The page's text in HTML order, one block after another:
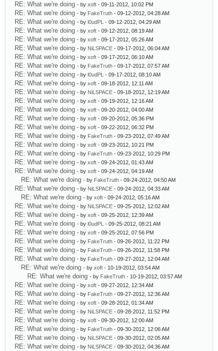
RE: What we're doing - by xoft - 09-11-2012, 10:02 PM
RE: What we're doing - by FakeTruth - 09-12-2012, 04:28 AM
RE: What we're doing - by l0udPL - 09-12-2012, 04:29 AM
RE: What we're doing - by xoft - 09-12-2012, 08:19 AM
RE: What we're doing - by xoft - 09-17-2012, 05:26 AM
RE: What we're doing - by NiLSPACE - 09-17-2012, 06:04 AM
RE: What we're doing - by xoft - 09-17-2012, 06:10 AM
RE: What we're doing - by FakeTruth - 09-17-2012, 07:57 AM
RE: What we're doing - by l0udPL - 09-17-2012, 08:10 AM
RE: What we're doing - by xoft - 09-18-2012, 12:11 AM
RE: What we're doing - by NiLSPACE - 09-18-2012, 12:19 AM
RE: What we're doing - by xoft - 09-19-2012, 12:16 AM
RE: What we're doing - by xoft - 09-20-2012, 04:00 AM
RE: What we're doing - by xoft - 09-20-2012, 05:36 PM
RE: What we're doing - by xoft - 09-22-2012, 06:32 PM
RE: What we're doing - by FakeTruth - 09-23-2012, 07:49 AM
RE: What we're doing - by xoft - 09-23-2012, 10:21 PM
RE: What we're doing - by FakeTruth - 09-23-2012, 10:29 PM
RE: What we're doing - by xoft - 09-24-2012, 01:43 AM
RE: What we're doing - by xoft - 09-24-2012, 04:19 AM
RE: What we're doing - by FakeTruth - 09-24-2012, 04:50 AM
RE: What we're doing - by NiLSPACE - 09-24-2012, 04:33 AM
RE: What we're doing - by xoft - 09-24-2012, 05:16 AM
RE: What we're doing - by NiLSPACE - 09-25-2012, 12:02 AM
RE: What we're doing - by xoft - 09-25-2012, 12:39 AM
RE: What we're doing - by l0udPL - 09-25-2012, 08:21 AM
RE: What we're doing - by xoft - 09-25-2012, 07:56 PM
RE: What we're doing - by FakeTruth - 09-26-2012, 11:22 PM
RE: What we're doing - by FakeTruth - 09-26-2012, 11:58 PM
RE: What we're doing - by FakeTruth - 09-27-2012, 12:04 AM
RE: What we're doing - by xoft - 10-19-2012, 03:54 AM
RE: What we're doing - by FakeTruth - 10-19-2012, 03:57 AM
RE: What we're doing - by xoft - 09-27-2012, 12:34 AM
RE: What we're doing - by FakeTruth - 09-27-2012, 12:36 AM
RE: What we're doing - by xoft - 09-28-2012, 01:34 AM
RE: What we're doing - by NiLSPACE - 09-28-2012, 11:52 PM
RE: What we're doing - by xoft - 09-30-2012, 12:00 AM
RE: What we're doing - by FakeTruth - 09-30-2012, 12:06 AM
RE: What we're doing - by NiLSPACE - 09-30-2012, 02:05 AM
RE: What we're doing - by NiLSPACE - 09-30-2012, 04:36 AM